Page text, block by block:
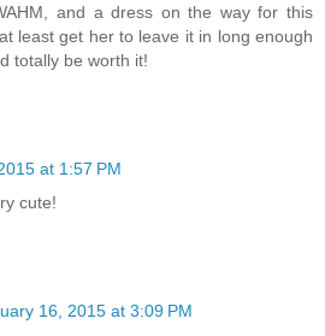
and a dress on the way for this
least get her to leave it in long enough
totally be worth it!
at 1:57 PM
cute!
16, 2015 at 3:09 PM